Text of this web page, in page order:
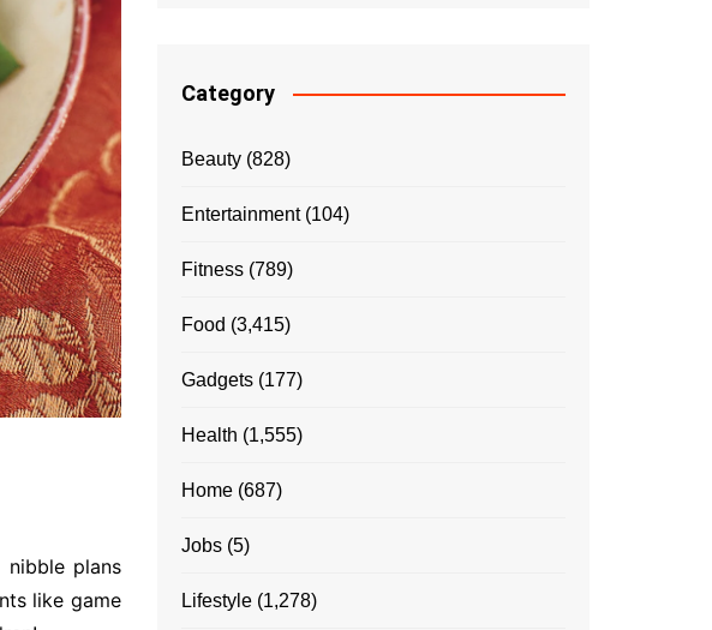
plans
like game
Category
Beauty (828)
Entertainment(104)
Fitness (789)
Food (3,415)
Gadgets (177)
Health (1,555)
Home (687)
Jobs (5)
Lifestyle (1,278)